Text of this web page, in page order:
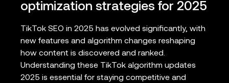
optimization strategies for 2025
TikTok SEO in 2025 has evolved significantly, with
new features and algorithm changes reshaping
how content is discovered and ranked.
Understanding these TikTok algorithm updates
2025 is essential for staying competitive and